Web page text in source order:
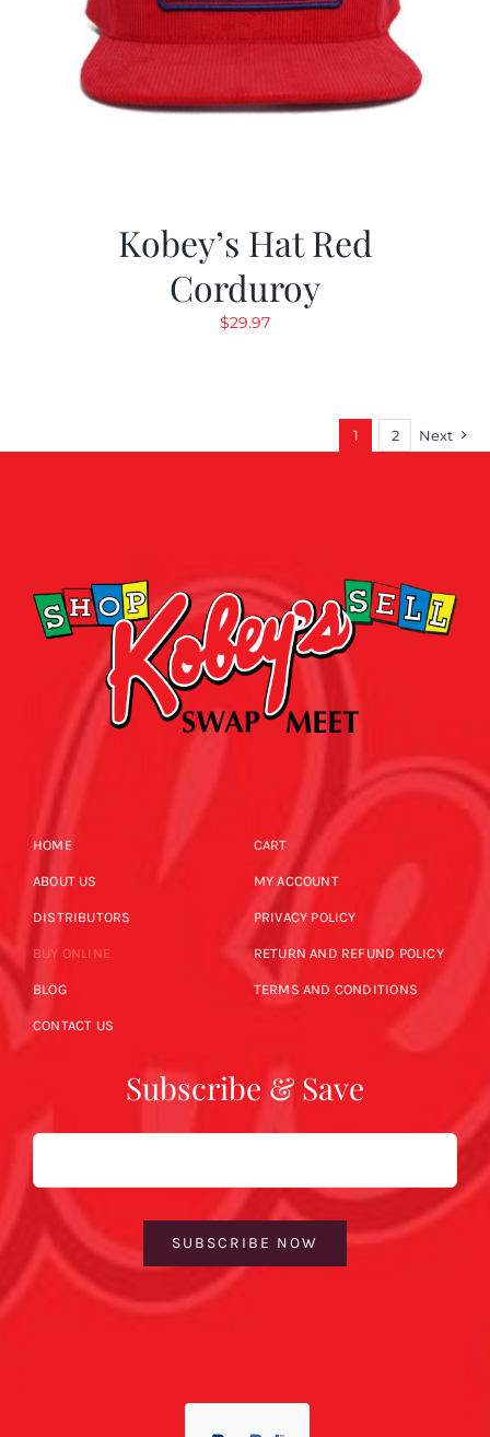
Kobey’s Hat Red
Corduroy
$29.97
1 2 Next
HOME
ABOUT US
DISTRIBUTORS
BUY ONLINE
BLOG
CONTACT US
CART
MY ACCOUNT
PRIVACY POLICY
RETURN AND REFUND POLICY
TERMS AND CONDITIONS
Subscribe & Save
Email
SUBSCRIBE NOW